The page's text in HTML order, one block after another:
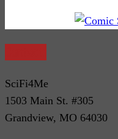
SciFi4Me
1503 Main St. #305
Grandview, MO 64030